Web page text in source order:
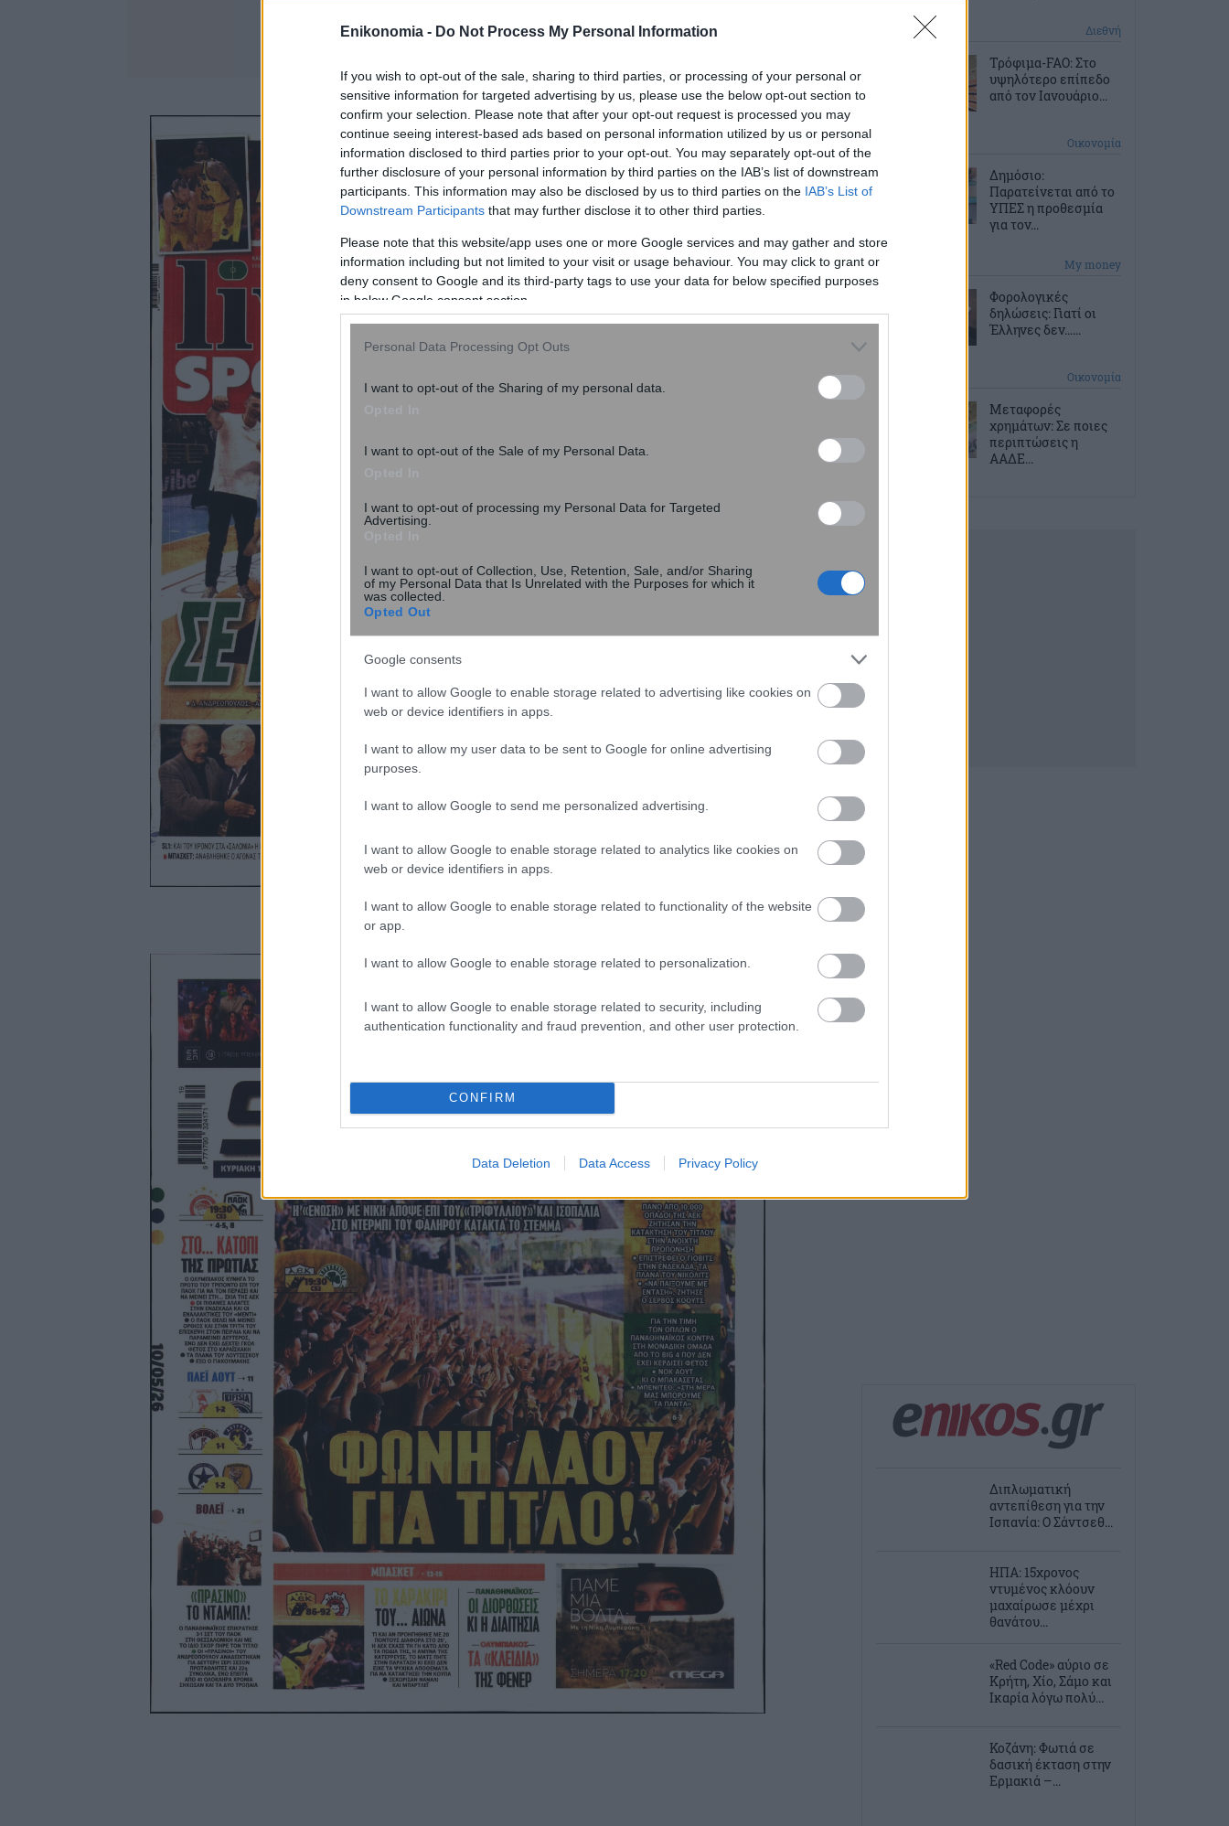
Enikonomia - Do Not Process My Personal Information
If you wish to opt-out of the sale, sharing to third parties, or processing of your personal or
sensitive information for targeted advertising by us, please use the below opt-out section to
confirm your selection. Please note that after your opt-out request is processed you may
continue seeing interest-based ads based on personal information utilized by us or personal
information disclosed to third parties prior to your opt-out. You may separately opt-out of the
further disclosure of your personal information by third parties on the IAB’s list of downstream
participants. This information may also be disclosed by us to third parties on the IAB’s List of
Downstream Participants that may further disclose it to other third parties.
Please note that this website/app uses one or more Google services and may gather and store
information including but not limited to your visit or usage behaviour. You may click to grant or
deny consent to Google and its third-party tags to use your data for below specified purposes
in below Google consent section.
Personal Data Processing Opt Outs
I want to opt-out of the Sharing of my personal data.
I want to opt-out of the Sale of my Personal Data.
I want to opt-out of processing my Personal Data for Targeted
Advertising.
I want to opt-out of Collection, Use, Retention, Sale, and/or Sharing
of my Personal Data that Is Unrelated with the Purposes for which it
was collected.
Opted Out
Google consents
I want to allow Google to enable storage related to advertising like cookies on
web or device identifiers in apps.
I want to allow my user data to be sent to Google for online advertising
purposes.
I want to allow Google to send me personalized advertising.
I want to allow Google to enable storage related to analytics like cookies on
web or device identifiers in apps.
I want to allow Google to enable storage related to functionality of the website
or app.
I want to allow Google to enable storage related to personalization.
I want to allow Google to enable storage related to security, including
authentication functionality and fraud prevention, and other user protection.
CONFIRM
Data Deletion Data Access Privacy Policy
41 λεπτά πριν Διεθνή
Τρόφιμα-FAO: Στο
υψηλότερο επίπεδο
από τον Ιανουάριο...
Οικονομία
Δημόσιο:
Παρατείνεται από το
ΥΠΕΣ η προθεσμία
για τον...
2 ώρες πριν My money
Φορολογικές
δηλώσεις: Γιατί οι
Έλληνες δεν…...
Οικονομία
Μεταφορές
χρημάτων: Σε ποιες
περιπτώσεις η
ΑΑΔΕ...
Διπλωματική
αντεπίθεση για την
Ισπανία: Ο Σάντσεθ...
ΗΠΑ: 15χρονος
ντυμένος κλόουν
μαχαίρωσε μέχρι
θανάτου...
«Red Code» αύριο σε
Κρήτη, Χίο, Σάμο και
Ικαρία λόγω πολύ...
Κοζάνη: Φωτιά σε
δασική έκταση στην
Ερμακιά –...